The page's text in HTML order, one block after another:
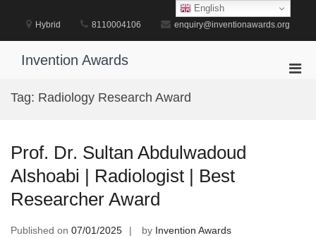
content
Hybrid 8110004106 enquiry@inventionawards.org
Invention Awards
Tag: Radiology Research Award
Prof. Dr. Sultan Abdulwadoud
Alshoabi | Radiologist | Best
Researcher Award
Published on 07/01/2025 by Invention Awards
English